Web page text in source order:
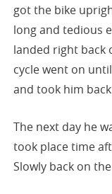
got the bike
long and tedious
landed right back
cycle went on
and took him
The next day he
took place time
Slowly back on